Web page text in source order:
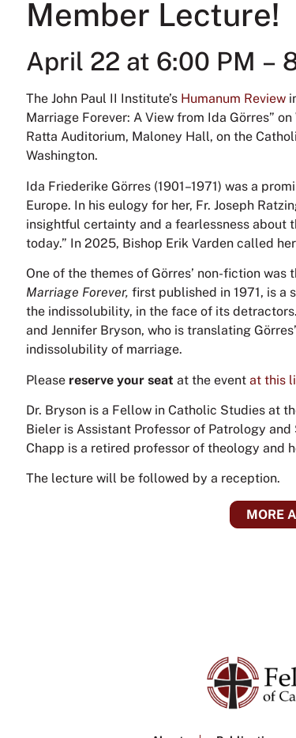
Member Lecture!
April 22 at 6:00 PM –
The John Paul II Institute’s Humanum Review
Marriage Forever: A View from Ida Görres”
Ratta Auditorium, Maloney Hall, on the
Washington.
Ida Friederike Görres (1901–1971) was a
Europe. In his eulogy for her, Fr. Joseph
insightful certainty and a fearlessness about
today.” In 2025, Bishop Erik Varden called
One of the themes of Görres’ non-fiction was
Marriage Forever, first published in 1971, is a
the indissolubility, in the face of its
and Jennifer Bryson, who is translating
indissolubility of marriage.
Please reserve your seat at the event at this
Dr. Bryson is a Fellow in Catholic Studies at
Bieler is Assistant Professor of Patrology
Chapp is a retired professor of theology and
The lecture will be followed by a reception.
MORE